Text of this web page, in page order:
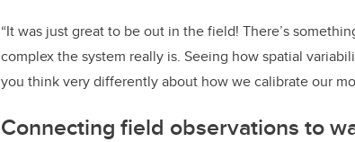
“It was just great to be out in the field! There’s
complex the system really is. Seeing how spatial
you think very differently about how we calibrate our
Connecting field observations to